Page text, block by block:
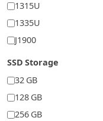
1315U
1335U
J1900
SSD Storage
32 GB
128 GB
256 GB